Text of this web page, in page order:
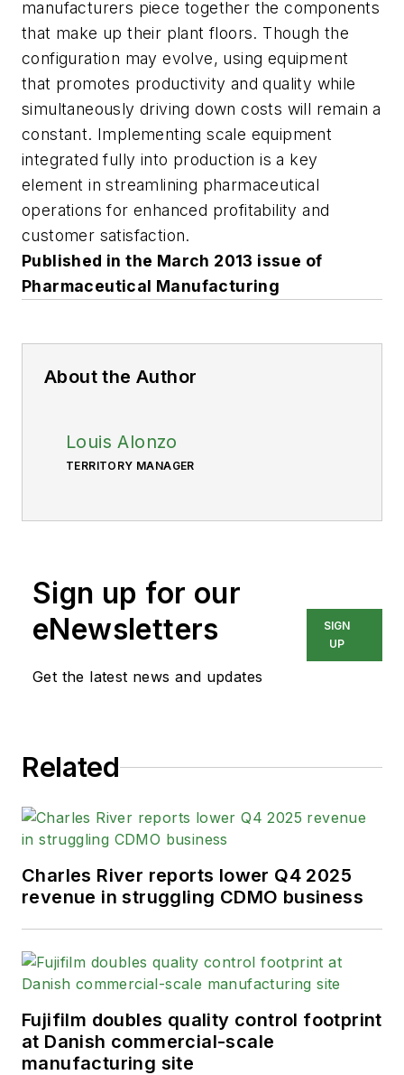
manufacturers piece together the components
that make up their plant floors. Though the
configuration may evolve, using equipment
that promotes productivity and quality while
simultaneously driving down costs will remain a
constant. Implementing scale equipment
integrated fully into production is a key
element in streamlining pharmaceutical
operations for enhanced profitability and
customer satisfaction.
Published in the March 2013 issue of
Pharmaceutical Manufacturing
About the Author
Louis Alonzo
TERRITORY MANAGER
Sign up for our
eNewsletters
Get the latest news and updates
SIGN
UP
Related
Charles River reports lower Q4 2025
revenue in struggling CDMO business
Fujifilm doubles quality control footprint
at Danish commercial-scale
manufacturing site